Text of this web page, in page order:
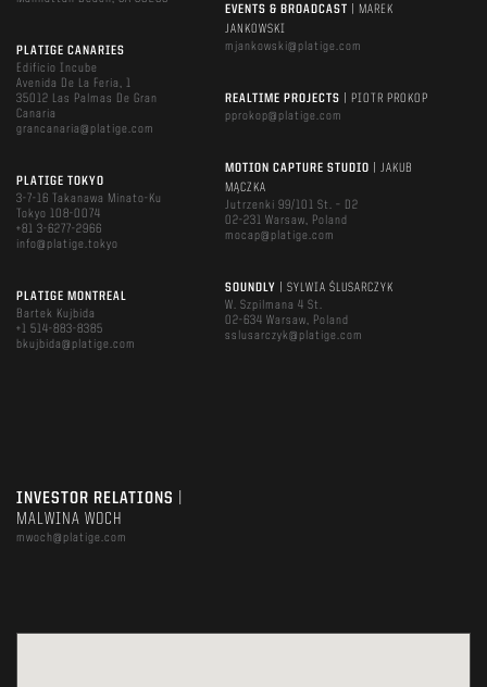
PLATIGE CANARIES
Edificio Incube
Avenida De La Feria, 1
35012 Las Palmas De Gran
Canaria
grancanaria@platige.com
PLATIGE TOKYO
3-7-16 Takanawa Minato-Ku
Tokyo 108-0074
+81 3-6277-2966
info@platige.tokyo
PLATIGE MONTREAL
Bartek Kujbida
+1 514-883-8385
bkujbida@platige.com
EVENTS & BROADCAST
| MAREK
JANKOWSKI
mjankowski@platige.com
REALTIME PROJECTS
| PIOTR PROKOP
pprokop@platige.com
MOTION CAPTURE STUDIO
| JAKUB
MĄCZKA
Jutrzenki 99/101 St. – D2
02-231 Warsaw, Poland
mocap@platige.com
SOUNDLY
| SYLWIA ŚLUSARCZYK
W. Szpilmana 4 St.
02-634 Warsaw, Poland
sslusarczyk@platige.com
INVESTOR RELATIONS
MALWINA WOCH
mwoch@platige.com